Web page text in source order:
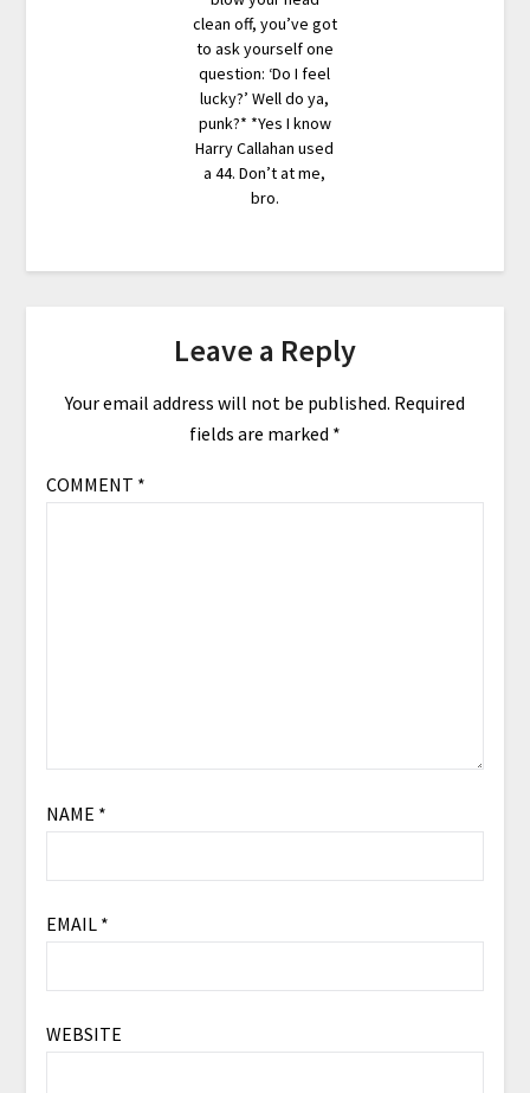
clean off, you’ve got
to ask yourself one
question: ‘Do I feel
lucky?’ Well do ya,
punk?* *Yes I know
Harry Callahan used
a 44. Don’t at me,
bro.
Leave a Reply
Your email address will not be published. Required
fields are marked *
COMMENT *
NAME *
EMAIL *
WEBSITE